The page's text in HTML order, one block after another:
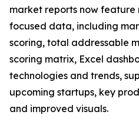
market reports now feature
focused data, including
scoring, total addressable
scoring matrix, Excel
technologies and trends,
upcoming startups, key
and improved visuals.